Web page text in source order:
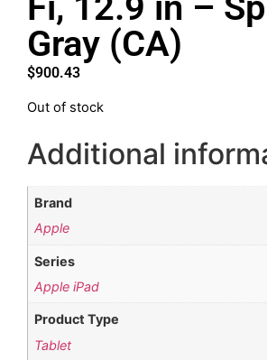
Gray (CA)
$900.43
Out of stock
Additional
Brand
Apple
Series
Apple iPad
Product Type
Tablet